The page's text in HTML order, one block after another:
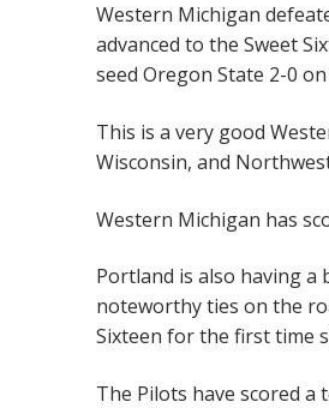
Western Michigan
advanced to the Sweet
seed Oregon State 2-0
This is a very good
Wisconsin, and
Western Michigan has
Portland is also having a
noteworthy ties on the
Sixteen for the first time
The Pilots have scored